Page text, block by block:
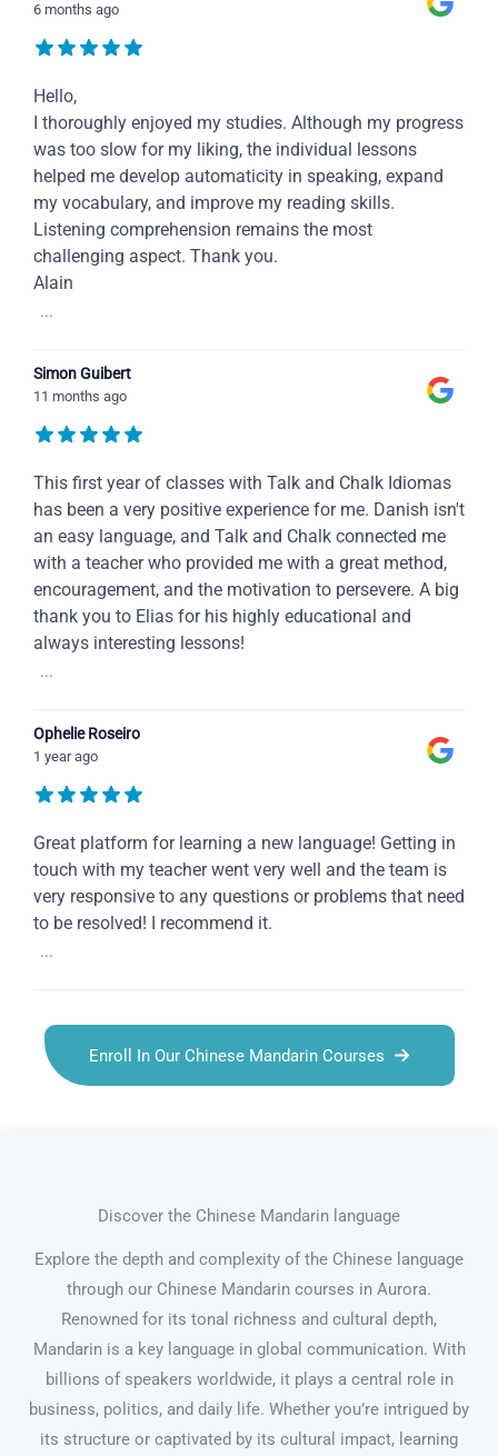
6 months ago
Hello,
I thoroughly enjoyed my studies. Although my progress
was too slow for my liking, the individual lessons
helped me develop automaticity in speaking, expand
my vocabulary, and improve my reading skills.
Listening comprehension remains the most
challenging aspect. Thank you.
Alain
...
Simon Guibert
11 months ago
This first year of classes with Talk and Chalk Idiomas
has been a very positive experience for me. Danish isn't
an easy language, and Talk and Chalk connected me
with a teacher who provided me with a great method,
encouragement, and the motivation to persevere. A big
thank you to Elias for his highly educational and
always interesting lessons!
...
Ophelie Roseiro
1 year ago
Great platform for learning a new language! Getting in
touch with my teacher went very well and the team is
very responsive to any questions or problems that need
to be resolved! I recommend it.
...
Enroll In Our Chinese Mandarin Courses
Discover the Chinese Mandarin language
Explore the depth and complexity of the Chinese language
through our Chinese Mandarin courses in Aurora.
Renowned for its tonal richness and cultural depth,
Mandarin is a key language in global communication. With
billions of speakers worldwide, it plays a central role in
business, politics, and daily life. Whether you’re intrigued by
its structure or captivated by its cultural impact, learning